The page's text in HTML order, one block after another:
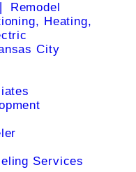
Remodel
Heating,
City
Services